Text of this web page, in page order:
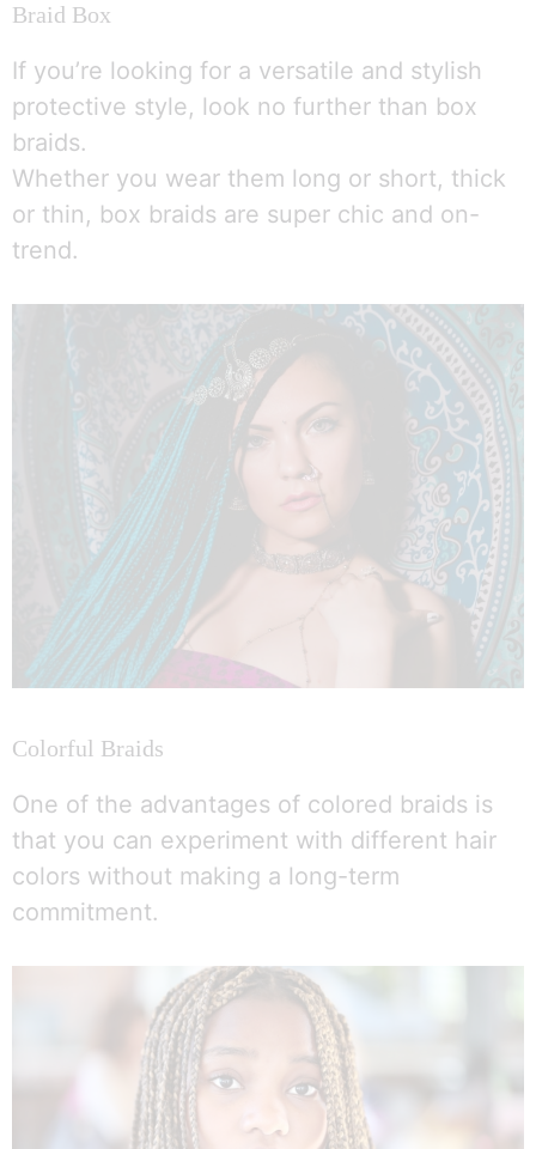
Braid Box
If you’re looking for a versatile and stylish
protective style, look no further than box
braids.
Whether you wear them long or short, thick
or thin, box braids are super chic and on-
trend.
Colorful Braids
One of the advantages of colored braids is
that you can experiment with different hair
colors without making a long-term
commitment.